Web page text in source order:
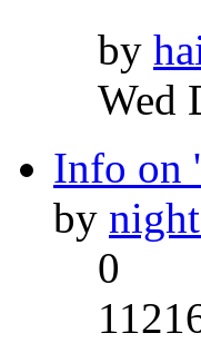
by
Wed
Info on
by
0